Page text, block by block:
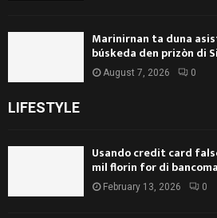
Marinirnan ta duna
búskeda den prizòn di
August 7, 2026 0
LIFESTYLE
Usando credit card
mil florin for di
February 13, 2026 0